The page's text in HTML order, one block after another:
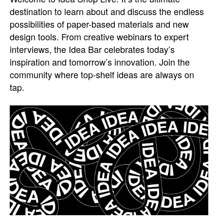
destination to learn about and discuss the endless
possibilities of paper-based materials and new
design tools. From creative webinars to expert
interviews, the Idea Bar celebrates today’s
inspiration and tomorrow’s innovation. Join the
community where top-shelf ideas are always on
tap.